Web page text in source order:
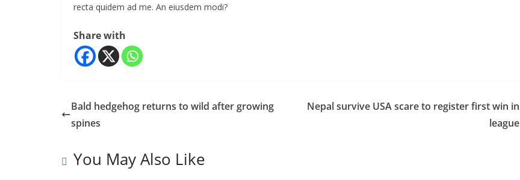
recta quidem ad me. An eiusdem modi?
Share with
Bald hedgehog returns to wild after growing
spines
Nepal survive USA scare to register first win in
league
You May Also Like